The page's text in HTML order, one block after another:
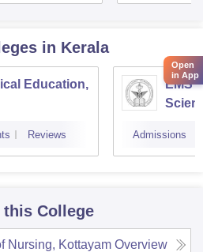
in Kerala
Education,
Reviews
EMS
Admissions
this College
Nursing, Kottayam Overview
Open
in App